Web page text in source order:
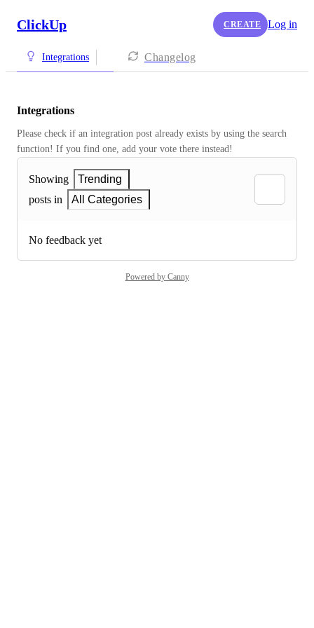
ClickUp CREATE Log in
Integrations Changelog
Integrations
Please check if an integration post already exists by using the search
function! If you find one, add your vote there instead!
Showing
Trending
posts in
All Categories
No feedback yet
Powered by Canny